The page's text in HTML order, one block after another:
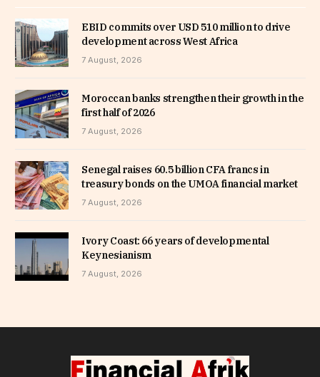
EBID commits over USD 510 million to drive
development across West Africa
7 August, 2026
Moroccan banks strengthen their growth in the
first half of 2026
7 August, 2026
Senegal raises 60.5 billion CFA francs in
treasury bonds on the UMOA financial market
7 August, 2026
Ivory Coast: 66 years of developmental
Keynesianism
7 August, 2026